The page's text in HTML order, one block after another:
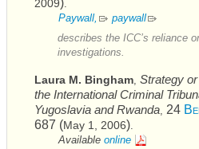
2009).
Paywall,
paywall
describes the ICC’s reliance
investigations.
Laura M. Bingham Strategy
the International Criminal
Yugoslavia and Rwanda 24
687 (May 1, 2006)
Available online